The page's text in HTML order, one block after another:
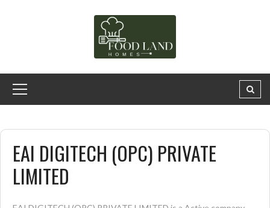
EAI DIGITECH (OPC) PRIVATE
LIMITED